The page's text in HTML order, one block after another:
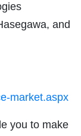
and
market.aspx
you to make